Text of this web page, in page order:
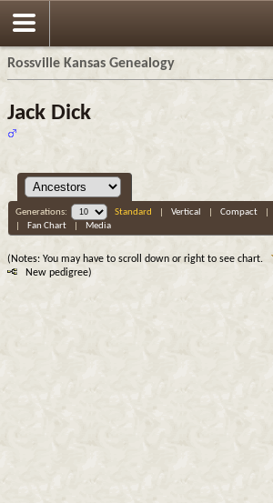
Rossville Kansas Genealogy
Jack Dick
Generations: Standard Vertical Compact|
Fan Chart| Media
(Notes: You may have to scroll down or right to see chart.
New pedigree)